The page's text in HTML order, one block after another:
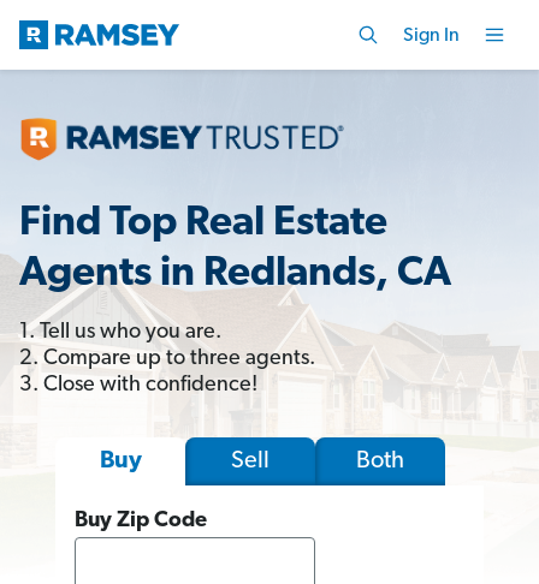
Sign In
Find Top Real Estate
Agents in Redlands, CA
1. Tell us who you are.
2. Compare up to three agents.
3. Close with confidence!
Buy Sell Both
Buy Zip Code